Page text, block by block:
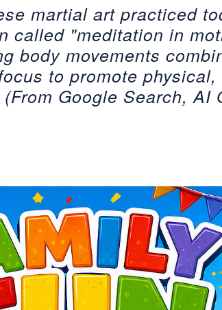
martial art practiced
called "meditation in
body movements
to promote
Google Search, AI